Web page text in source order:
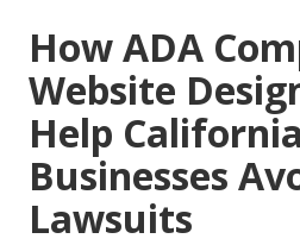
How ADA
Website
Help California
Businesses
Lawsuits